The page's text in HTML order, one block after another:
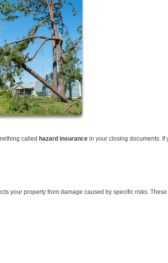
called hazard insurance in your closing documents. If
your property from damage caused by specific risks. These